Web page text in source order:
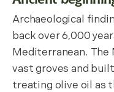
Archaeological
back over 6,000
Mediterranean.
vast groves and
treating olive oil as